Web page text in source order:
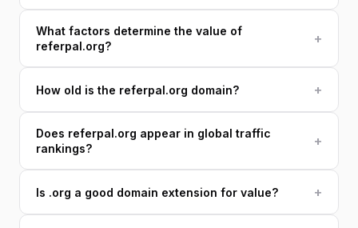
What factors determine the value of
referpal.org?
+
How old is the referpal.org domain? +
Does referpal.org appear in global traffic
rankings?
+
Is .org a good domain extension for value? +